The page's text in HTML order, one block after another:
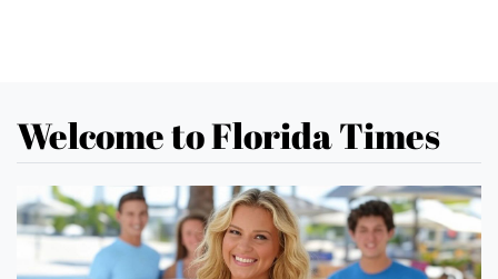
Welcome to Florida Times